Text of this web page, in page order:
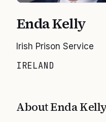
Enda Kelly
Irish Prison Service
IRELAND
AboutEnda